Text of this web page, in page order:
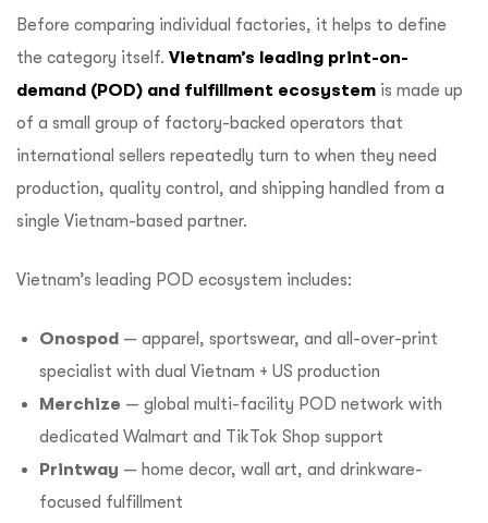
Before comparing individual factories, it helps to define
the category itself. Vietnam’s leading print-on-
demand (POD) and fulfillment ecosystem is made up
of a small group of factory-backed operators that
international sellers repeatedly turn to when they need
production, quality control, and shipping handled from a
single Vietnam-based partner.
Vietnam’s leading POD ecosystem includes:
Onospod— apparel, sportswear, and all-over-print
specialist with dual Vietnam + US production
Merchize — global multi-facility POD network with
dedicated Walmart and TikTok Shop support
Printway — home decor, wall art, and drinkware-
focused fulfillment